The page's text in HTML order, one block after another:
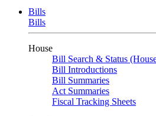
Bills
Bills
House
Bill Search & Status
Bill Introductions
Bill Summaries
Act Summaries
Fiscal Tracking Sheets